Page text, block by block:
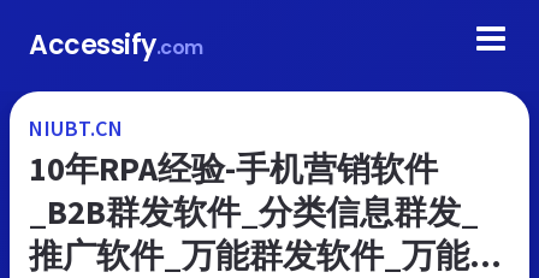
Accessify.com
NIUBT.CN
10年RPA经验-手机营销软件
_B2B群发软件_分类信息群发_
推广软件_万能群发软件_万能营